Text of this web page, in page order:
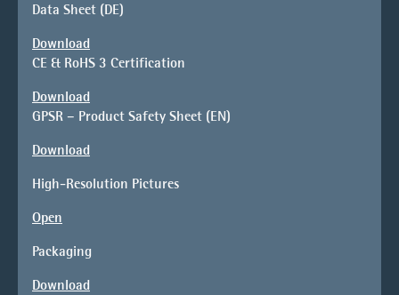
Data Sheet (DE)
Download
CE & RoHS 3 Certification
Download
GPSR – Product Safety Sheet (EN)
Download
High-Resolution Pictures
Open
Packaging
Download